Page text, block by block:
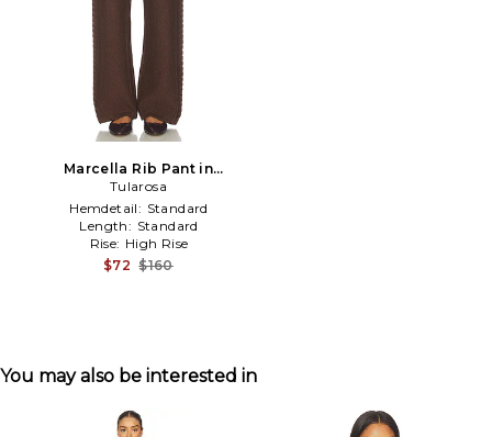
Marcella Rib Pant in
Chocolate
Tularosa
Hemdetail: Standard
Length: Standard
Rise: High Rise
$72 $160
You may also be interested in